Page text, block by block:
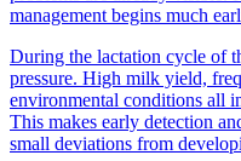
management begins much
During the lactation cycle of
pressure. High milk yield,
environmental conditions all
This makes early detection
small deviations from